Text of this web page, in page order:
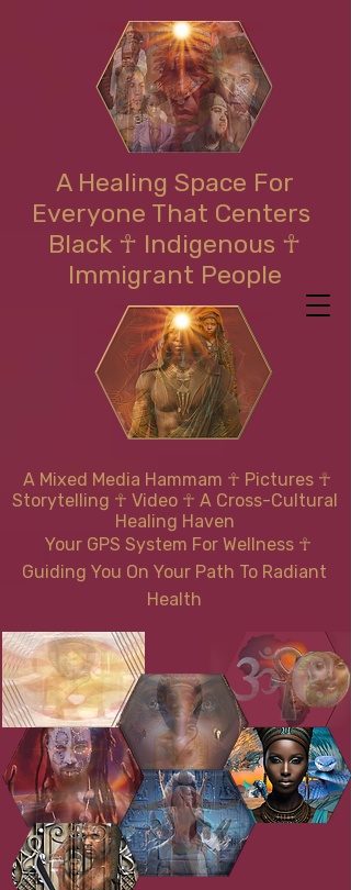
A Healing Space For
Everyone That Centers
Black ☥ Indigenous ☥
Immigrant People
A Mixed Media Hammam ☥ Pictures ☥
Storytelling ☥ Video ☥ A Cross-Cultural
Healing Haven
Your GPS System For Wellness ☥
Guiding You On Your Path To Radiant
Health